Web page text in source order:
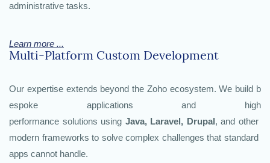
administrative tasks.
Learn more ...
Multi-Platform Custom Development
Our expertise extends beyond the Zoho ecosystem. We build b
espoke applications and high
performance solutions using Java, Laravel, Drupal, and other
modern frameworks to solve complex challenges that standard
apps cannot handle.